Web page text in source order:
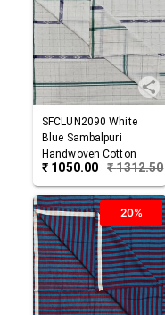
SFCLUN2090 White
Blue Sambalpuri
Handwoven Cotton
Lungi
₹ 1050.00 ₹1312.50
20%